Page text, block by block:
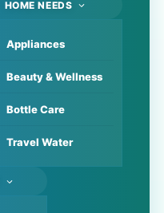
HOME NEEDS
Appliances
Beauty & Wellness
Bottle Care
Travel Water